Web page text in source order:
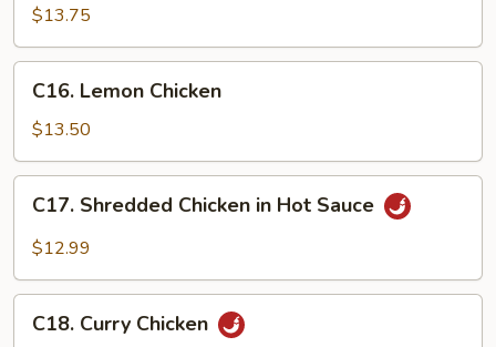
Snow
Peas
$13.75
Lemon
Chicken
C16. Lemon Chicken
$13.50
Shredded
Chicken
Hot
Sauce
C17. Shredded Chicken in Hot Sauce
$12.99
Curry
C18. Curry Chicken